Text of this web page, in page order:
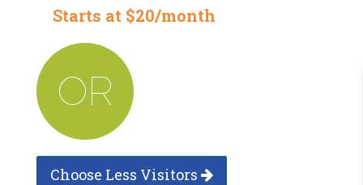
Starts at $20/month
OR
Choose Less Visitors